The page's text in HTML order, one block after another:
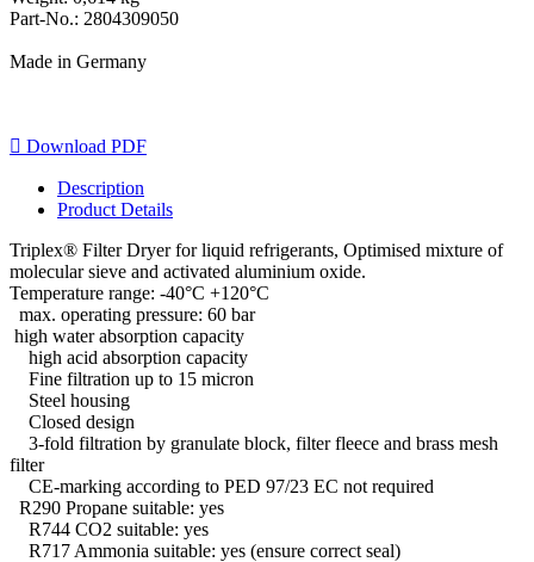
Part-No.: 2804309050
Made in Germany
 Download PDF
Description
Product Details
Triplex® Filter Dryer for liquid refrigerants, Optimised mixture of
molecular sieve and activated aluminium oxide.
Temperature range: -40°C +120°C
max. operating pressure: 60 bar
high water absorption capacity
high acid absorption capacity
Fine filtration up to 15 micron
Steel housing
Closed design
3-fold filtration by granulate block, filter fleece and brass mesh
filter
CE-marking according to PED 97/23 EC not required
R290 Propane suitable: yes
R744 CO2 suitable: yes
R717 Ammonia suitable: yes (ensure correct seal)